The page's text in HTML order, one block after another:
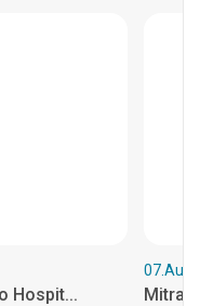
Hospit...